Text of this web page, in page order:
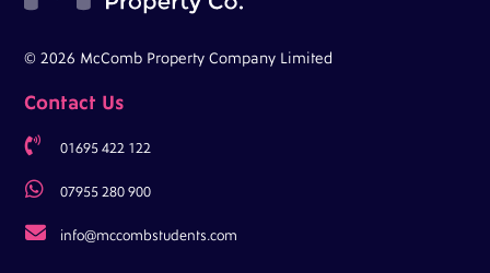
© 2026 McComb Property Company Limited
Contact Us
 01695 422 122
 07955 280 900
 info@mccombstudents.com